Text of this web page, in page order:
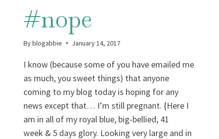
#nope
Byblogabbie January 14, 2017
I know (because some of you have emailed me
as much, you sweet things) that anyone
coming to my blog today is hoping for any
news except that… I’m still pregnant. {Here I
am in all of my royal blue, big-bellied, 41
week & 5 days glory. Looking very large and in